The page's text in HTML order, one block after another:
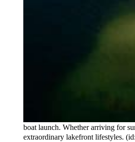
Opportunities like this are
boat launch. Whether arriving for
extraordinary lakefront lifestyles.